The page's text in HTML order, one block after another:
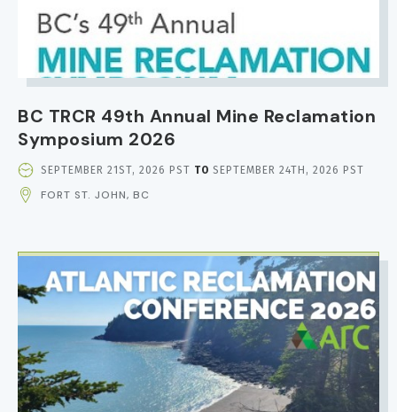
BC TRCR 49th Annual Mine Reclamation
Symposium 2026
EVENT
AND
SEPTEMBER 21ST, 2026 PST TO SEPTEMBER 24TH, 2026 PST
FORT ST. JOHN, BC